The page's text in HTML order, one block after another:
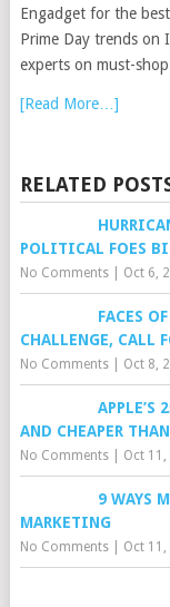
Engadget for the
Prime Day trends on
experts on must-
[Read More…]
RELATED
POLITICAL FOES
No Comments| Oct 6,
FACES
CHALLENGE, CALL
No Comments| Oct 8,
APPLE’S
AND CHEAPER
No Comments| Oct 11,
9 WAYS
MARKETING
No Comments| Oct 11,